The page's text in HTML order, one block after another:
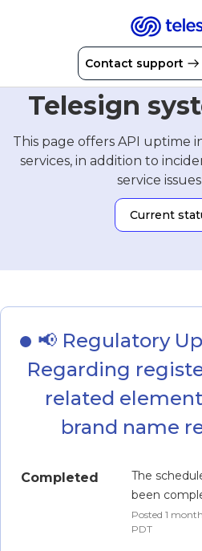
Contact support
Telesign
This page offers API uptime
services, in addition to
service
Current
📢 Regulatory
Regarding
related
brand name
Completed
The
been
Posted1
PDT